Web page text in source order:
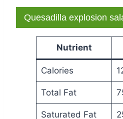
Quesadilla explosion
Nutrient
Calories
Total Fat
Saturated Fat